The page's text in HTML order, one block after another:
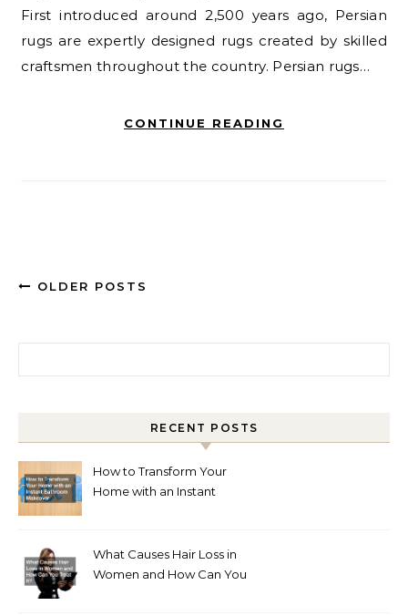
First introduced around 2,500 years ago, Persian
rugs are expertly designed rugs created by skilled
craftsmen throughout the country. Persian rugs…
CONTINUE READING
OLDER POSTS
RECENT POSTS
How to Transform Your
Home with an Instant
What Causes Hair Loss in
Women and How Can You